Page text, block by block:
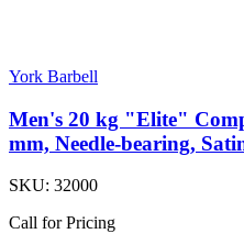
York Barbell
Men's 20 kg "Elite"
mm, Needle-bearing,
SKU: 32000
Call for Pricing